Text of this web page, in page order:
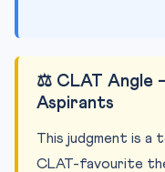
⚖️ CLAT Angle
Aspirants
This judgment is
CLAT-favourite